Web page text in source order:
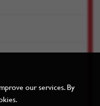
our services. By